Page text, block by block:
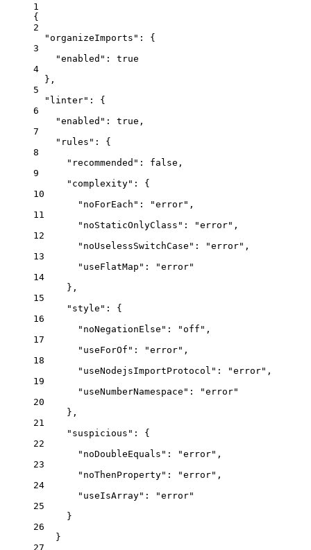
1
{
2
"organizeImports" : {
3
"enabled" : true
4
},
5
"linter" : {
6
"enabled" : true ,
7
"rules" : {
8
"recommended" : false ,
9
"complexity" : {
10
"noForEach" : "error" ,
11
"noStaticOnlyClass" : "error" ,
12
"noUselessSwitchCase" : "error" ,
13
"useFlatMap" : "error"
14
},
15
"style" : {
16
"noNegationElse" : "off " ,
17
"useForOf" : "error" ,
18
"useNodejsImportProtocol" : "error" ,
19
"useNumberNamespace" : "error"
20
},
21
"suspicious" : {
22
"noDoubleEquals" : "error" ,
23
"noThenProperty" : "error" ,
24
"useIsArray" : "error"
25
}
26
}
27